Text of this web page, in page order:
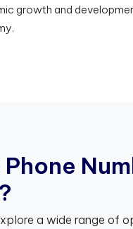
growth and
Phone Num
?
a wide range of